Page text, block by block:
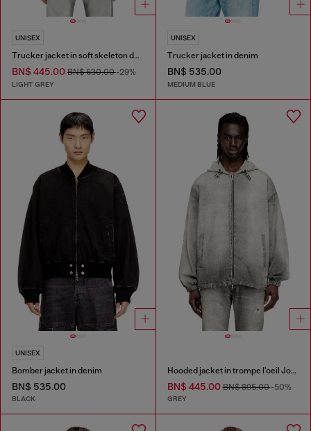
UNISEX
Trucker jacket in soft skeleton denim
BN$ 445.00 BN$ 630.00-29%
LIGHT GREY
UNISEX
Trucker jacket in denim
BN$ 535.00
MEDIUM BLUE
UNISEX
Bomber jacket in denim
BN$ 535.00
BLACK
Hooded jacket in trompe l'oeil JoggJeans
BN$ 445.00BN$ 895.00-50%
GREY